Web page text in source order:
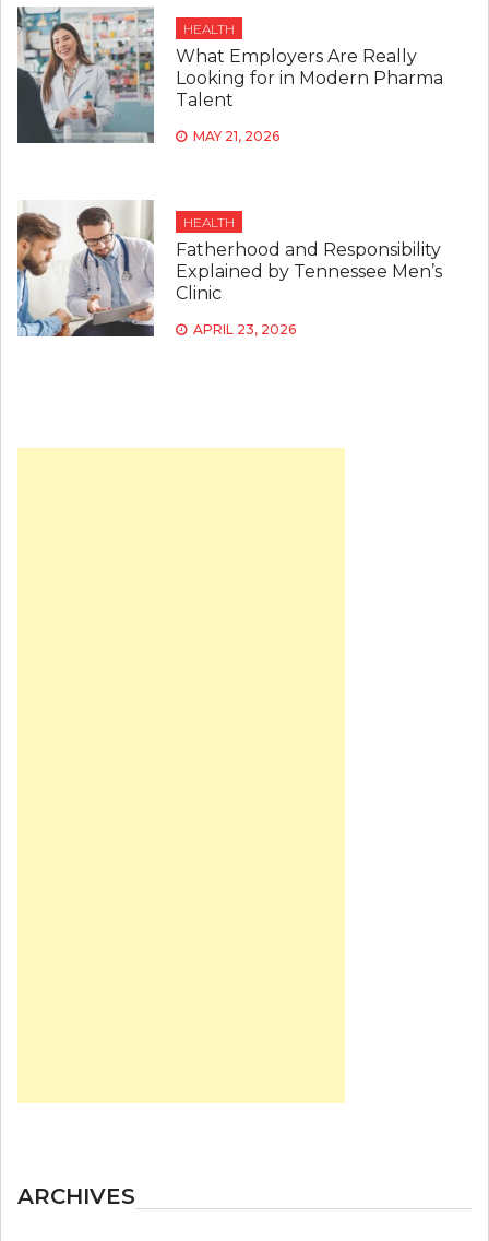
HEALTH
What Employers Are Really
Looking for in Modern Pharma
Talent
MAY 21, 2026
HEALTH
Fatherhood and Responsibility
Explained by Tennessee Men’s
Clinic
APRIL 23, 2026
ARCHIVES